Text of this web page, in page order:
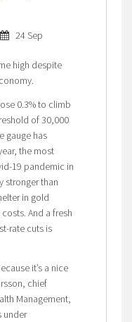
24 Sep
high despite
0.3% to climb
of 30,000
gauge has
the most
19 pandemic in
stronger than
in gold
And a fresh
rate cuts is
it’s a nice
chief
Management,
under